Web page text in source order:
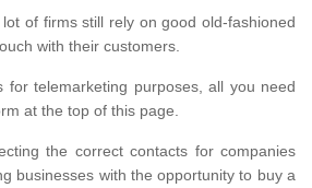
of firms still rely on good old-fashioned
with their customers.
for telemarketing purposes, all you need
at the top of this page.
the correct contacts for companies
businesses with the opportunity to buy a